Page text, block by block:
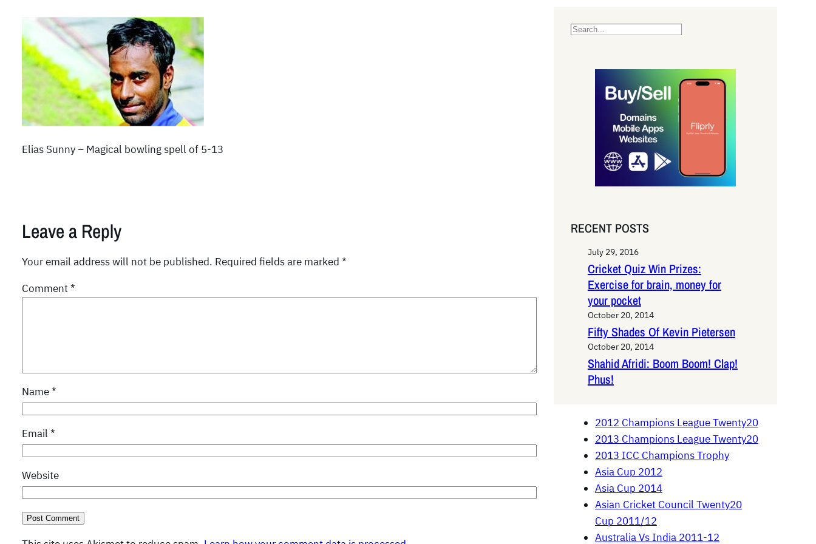
Elias Sunny – Magical bowling spell of 5-13
Leave a Reply
Your email address will not be published. Required fields are marked *
Comment*
Name*
Email *
Website
S
RECENT POSTS
July 29, 2016
Cricket Quiz Win Prizes:
Exercise for brain, money for
your pocket
October 20, 2014
Fifty Shades Of Kevin Pietersen
October 20, 2014
Shahid Afridi: Boom Boom! Clap!
Phus!
2012 Champions League Twenty20
2013 Champions League Twenty20
2013 ICC Champions Trophy
Asia Cup 2012
Asia Cup 2014
Asian Cricket Council Twenty20
Cup 2011/12
Australia Vs India 2011-12